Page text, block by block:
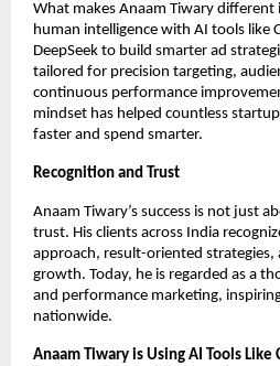
What makes Anaam Tiwary different
human intelligence with AI tools like
DeepSeek to build smarter ad
tailored for precision targeting,
continuous performance
mindset has helped countless
faster and spend smarter.
Recognition and Trust
Anaam Tiwary’s success is not just
trust. His clients across India
approach, result-oriented
growth. Today, he is regarded as a
and performance marketing,
nationwide.
Anaam Tiwary is Using AI Tools Like